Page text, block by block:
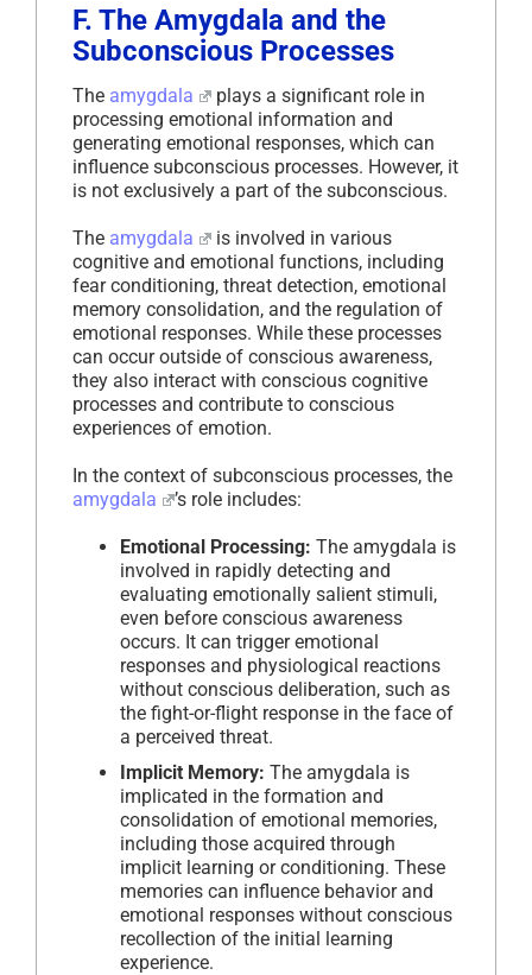
F. The Amygdala and the
Subconscious Processes
The amygdala
plays a significant role in
processing emotional information and
generating emotional responses, which can
influence subconscious processes. However, it
is not exclusively a part of the subconscious.
The amygdala
is involved in various
cognitive and emotional functions, including
fear conditioning, threat detection, emotional
memory consolidation, and the regulation of
emotional responses. While these processes
can occur outside of conscious awareness,
they also interact with conscious cognitive
processes and contribute to conscious
experiences of emotion.
In the context of subconscious processes, the
amygdala
’s role includes:
Emotional Processing: The amygdala is
involved in rapidly detecting and
evaluating emotionally salient stimuli,
even before conscious awareness
occurs. It can trigger emotional
responses and physiological reactions
without conscious deliberation, such as
the fight-or-flight response in the face of
a perceived threat.
Implicit Memory: The amygdala is
implicated in the formation and
consolidation of emotional memories,
including those acquired through
implicit learning or conditioning. These
memories can influence behavior and
emotional responses without conscious
recollection of the initial learning
experience.